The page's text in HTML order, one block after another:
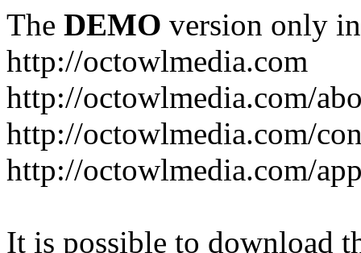
The DEMO version only
http://octowlmedia.com
http://octowlmedia.com/
http://octowlmedia.com/
http://octowlmedia.com/
It is possible to download